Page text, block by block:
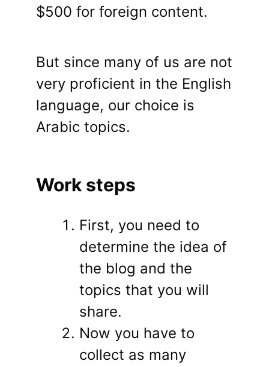
$500 for foreign content.
But since many of us are not
very proficient in the English
language, our choice is
Arabic topics.
Work steps
First, you need to
determine the idea of ​​
the blog and the
topics that you will
share.
Now you have to
collect as many